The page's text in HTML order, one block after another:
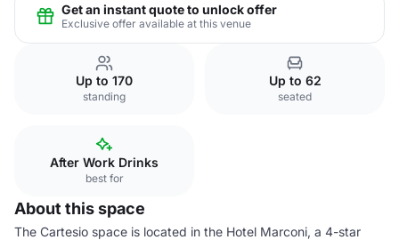
Get an instant quote to unlock offer
Exclusive offer available at this venue
Up to 170
standing
Up to 62
seated
After Work Drinks
best for
About this space
The Cartesio space is located in the Hotel Marconi, a 4-star